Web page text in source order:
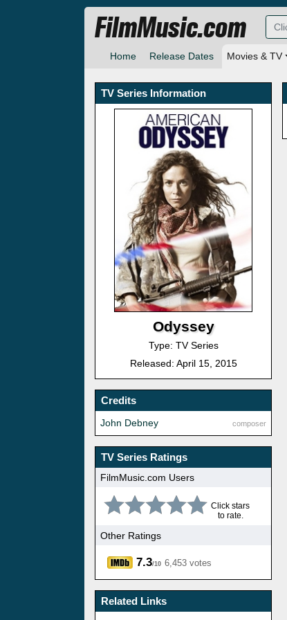
Home Release Dates Movies & TV
FilmMusic.com
TV Series Information
Odyssey
Type: TV Series
Released: April 15, 2015
Credits
composer
John Debney
TV Series Ratings
FilmMusic.com Users
Click stars
to rate.
Other Ratings
7.3/10 6,453 votes
Related Links